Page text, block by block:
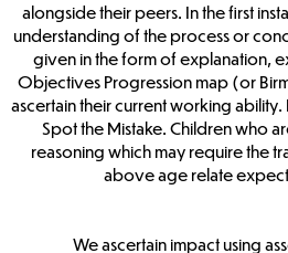
alongside their peers. In the first
understanding of the process or
given in the form of explanation,
Objectives Progression map (or
ascertain their current working
Spot the Mistake. Children who
reasoning which may require the
above age relate
We ascertain impact using